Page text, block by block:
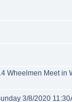
Wheelmen Meet in
3/8/2020